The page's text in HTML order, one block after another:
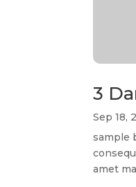
3
Sep 18,
sample
amet